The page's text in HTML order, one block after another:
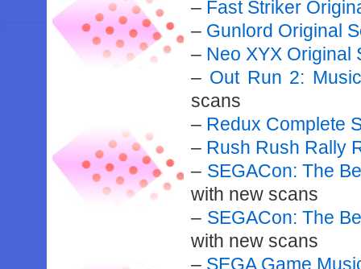
– Fast Striker
– Gunlord Original
– Neo XYX Original
– Out Run 2:
scans
– Redux Complete
– Rush Rush Rally
– SEGACon: The
with new scans
– SEGACon: The
with new scans
– SEGA Game